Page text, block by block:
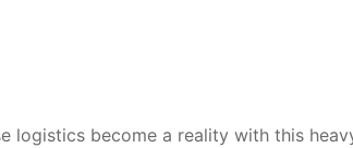
logistics become a reality with this